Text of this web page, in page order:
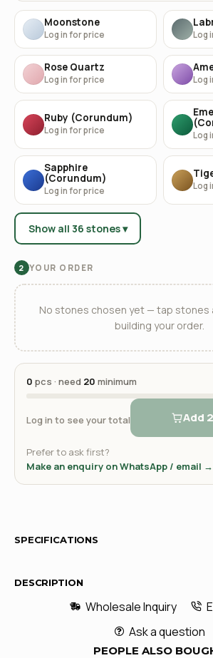
Moonstone
Log in for price Log
Rose Quartz
Log in for price Log
Ruby (Corundum)
Log in for price Log
Sapphire
(Corundum)
Log in for price Log
Show all 36 stones ▾
2 YOUR ORDER
No stones chosen yet — tap
building your order.
0 pcs · need 20 minimum
Log in to see your total Add
Prefer to ask first?
Make an enquiry on WhatsApp / email →
SPECIFICATIONS
DESCRIPTION
Wholesale Inquiry
Ask a question
PEOPLE ALSO